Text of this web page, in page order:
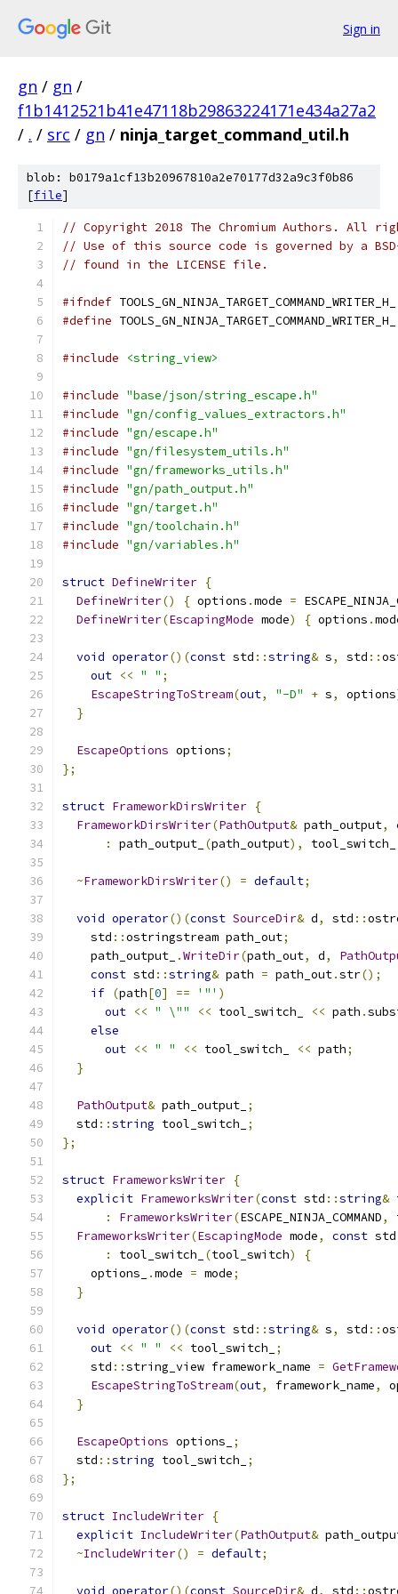
Sign in
gn / gn /
f1b1412521b41e47118b29863224171e434a27a2
/ . / src / gn / ninja_target_command_util.h
blob: b0179a1cf13b20967810a2e70177d32a9c3f0b86
[file]
// Copyright 2018 The Chromium Authors. All
// Use of this source code is governed by a
// found in the LICENSE file.
#ifndef TOOLS_GN_NINJA_TARGET_COMMAND_WRITER_H_
#define TOOLS_GN_NINJA_TARGET_COMMAND_WRITER_H_
#include <string_view>
#include "base/json/string_escape.h"
#include "gn/config_values_extractors.h"
#include "gn/escape.h"
#include "gn/filesystem_utils.h"
#include "gn/frameworks_utils.h"
#include "gn/path_output.h"
#include "gn/target.h"
#include "gn/toolchain.h"
#include "gn/variables.h"
struct DefineWriter {
DefineWriter() { options .mode =
DefineWriter(EscapingMode mode) { options .
void operator()(const std ::string& s, std ::
out << " " ;
EscapeStringToStream(out, "-D" + s, options
}
EscapeOptions options;
};
struct FrameworkDirsWriter {
FrameworkDirsWriter(PathOutput& path_output,
:
path_output_ (path_output), tool_switch_
~FrameworkDirsWriter() = default;
void operator()(const SourceDir& d, std ::
    std
::ostringstream path_out;
    path_output_
.WriteDir(path_out, d,
const std ::string& path = path_out.str();
if (path[0] == '"' )
out << " \"" << tool_switch_ << path .
else
out << " " << tool_switch_ << path;
}
PathOutput& path_output_ ;
  std
::string tool_switch_
;
};
struct FrameworksWriter {
explicit FrameworksWriter(const std ::string&
:
FrameworksWriter(ESCAPE_NINJA_COMMAND,
FrameworksWriter(EscapingMode mode, const std
:
tool_switch_ (tool_switch)
{
    options_
.mode = mode;
}
void operator()(const std ::string& s, std ::
out << " " << tool_switch_
;
    std
::string_view framework_name =
EscapeStringToStream(out, framework_name,
}
EscapeOptions options_
;
  std
::string tool_switch_
;
};
struct IncludeWriter {
explicit IncludeWriter(PathOutput&
~IncludeWriter() = default;
void operator()(const SourceDir& d, std ::